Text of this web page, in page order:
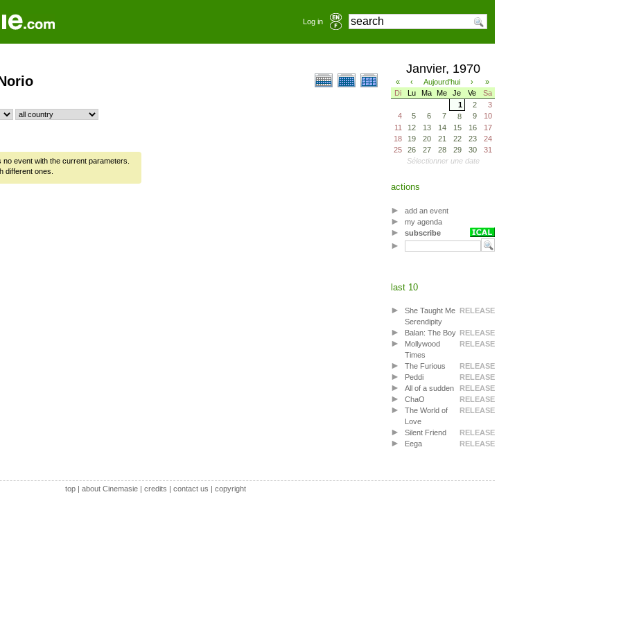
Log in
no event with the current parameters.
different ones.
Janvier, 1970
« ‹ Aujourd'hui ›
»
Di
Lu Ma Me Je Ve
Sa
1
2
3
4
5 6 7 8 9
10
11
12 13 14 15 16
17
18
19 20 21 22 23
24
25
26 27 28 29 30
31
Sélectionner une date
actions
add an event
my agenda
subscribe
last 10
RELEASE
She Taught Me
Serendipity
RELEASE
Balan: The Boy
RELEASE
Mollywood
Times
RELEASE
The Furious
RELEASE
Peddi
RELEASE
All of a sudden
RELEASE
ChaO
RELEASE
The World of
Love
RELEASE
Silent Friend
RELEASE
Eega
top| about Cinemasie| credits | contact us | copyright